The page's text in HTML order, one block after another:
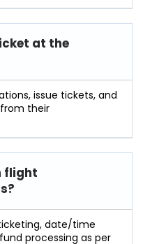
at the
issue tickets, and
their
flight
date/time
processing as per